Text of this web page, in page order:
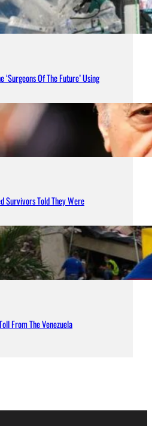
‘Surgeons Of The Future’ Using
Survivors Told They Were
From The Venezuela